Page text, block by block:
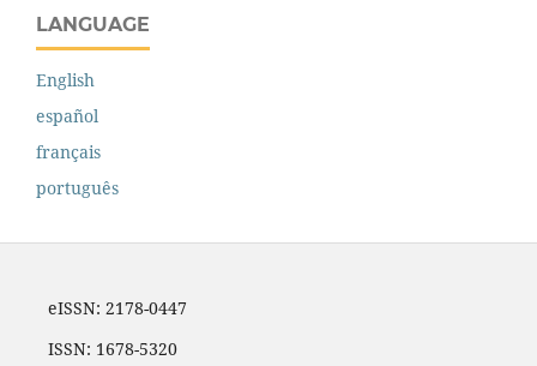
LANGUAGE
English
español
français
português
eISSN: 2178-0447
ISSN: 1678-5320